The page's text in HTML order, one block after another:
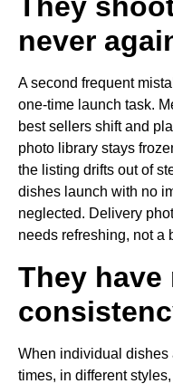
They
never
A second frequent
one-time launch task.
best sellers shift and
photo library stays
the listing drifts out of
dishes launch with no
neglected. Delivery
needs refreshing, not a
They
When individual dishes
times, in different